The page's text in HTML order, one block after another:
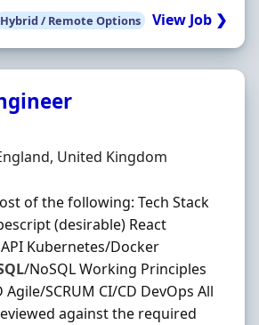
Hybrid / Remote Options View Job ❯
United Kingdom
of the following: Tech Stack
(desirable) React
Kubernetes/Docker
/NoSQL Working Principles
Agile/SCRUM CI/CD DevOps All
against the required